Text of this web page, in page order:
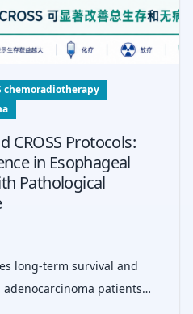
chemoradiotherapy
CROSS Protocols:
in Esophageal
Pathological
long-term survival and
patients